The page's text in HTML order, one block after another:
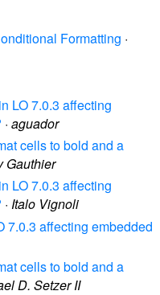
Formatting ·
LO 7.0.3 affecting
· aguador
cells to bold and a
Gauthier
LO 7.0.3 affecting
· Italo Vignoli
7.0.3 affecting embedded
cells to bold and a
D. Setzer II